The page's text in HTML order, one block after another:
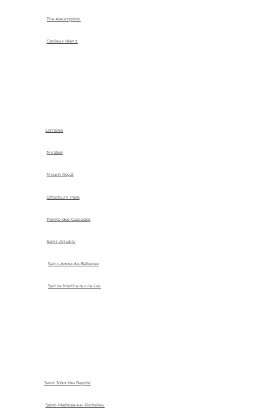
The Assumption
Cadieux Island
Lorraine
Mirabel
Mount Royal
Otterburn Park
Pointe-des-Cascades
Saint-Amable
Saint-Anne-de-Bellevue
Sainte-Marthe-sur-le-Lac
Saint John the Baptist
Saint-Mathias-sur-Richelieu